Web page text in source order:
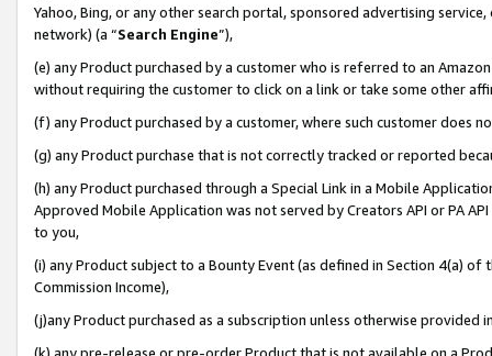
Yahoo, Bing, or any other search portal, sponsored advertising
network) (a “Search Engine”),
(e) any Product purchased by a customer who is referred to an
without requiring the customer to click on a link or take some other
(f) any Product purchased by a customer, where such customer does
(g) any Product purchase that is not correctly tracked or reported
(h) any Product purchased through a Special Link in a Mobile
Approved Mobile Application was not served by Creators API or PA
to you,
(i) any Product subject to a Bounty Event (as defined in Section 4(a)
Commission Income),
(j)any Product purchased as a subscription unless otherwise provided
(k) any pre-release or pre-order Product that is not available on a